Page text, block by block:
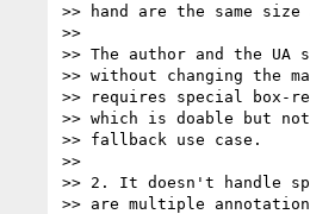
>> hand are the same
>>
>> The author and the
>> without changing the
>> requires special box-
>> which is doable but
>> fallback use case.
>>
>> 2. It doesn't handle
>> are multiple